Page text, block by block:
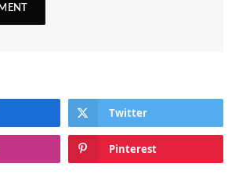
Twitter
Pinterest